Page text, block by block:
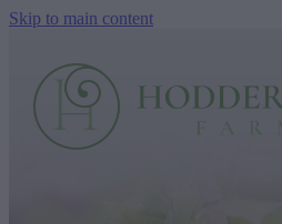
Skip to main content
Nursery